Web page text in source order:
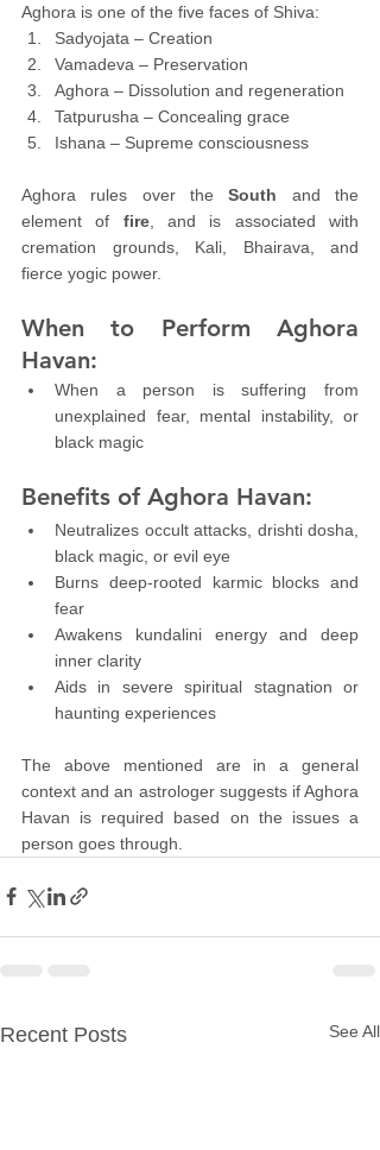
Aghora is one of the five faces of Shiva:
Sadyojata – Creation
Vamadeva – Preservation
Aghora – Dissolution and regeneration
Tatpurusha – Concealing grace
Ishana – Supreme consciousness
Aghora rules over the South and the
element of fire, and is associated with
cremation grounds, Kali, Bhairava, and
fierce yogic power.
When to Perform Aghora
Havan:
When a person is suffering from
unexplained fear, mental instability, or
black magic
Benefits of Aghora Havan:
Neutralizes occult attacks, drishti dosha,
black magic, or evil eye
Burns deep-rooted karmic blocks and
fear
Awakens kundalini energy and deep
inner clarity
Aids in severe spiritual stagnation or
haunting experiences
The above mentioned are in a general
context and an astrologer suggests if Aghora
Havan is required based on the issues a
person goes through.
Recent Posts See All